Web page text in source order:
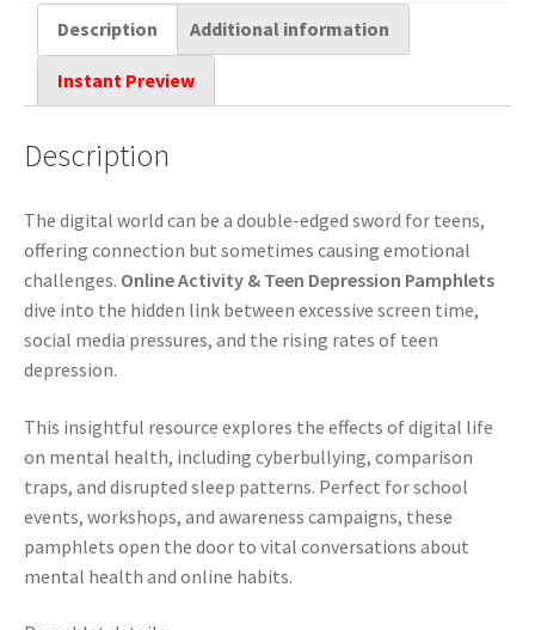
Description Additional information
Instant Preview
Description
The digital world can be a double-edged sword for teens,
offering connection but sometimes causing emotional
challenges. Online Activity & Teen Depression Pamphlets
dive into the hidden link between excessive screen time,
social media pressures, and the rising rates of teen
depression.
This insightful resource explores the effects of digital life
on mental health, including cyberbullying, comparison
traps, and disrupted sleep patterns. Perfect for school
events, workshops, and awareness campaigns, these
pamphlets open the door to vital conversations about
mental health and online habits.